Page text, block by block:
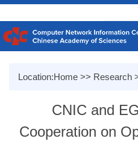
Location:Home >> Research
CNIC and
Cooperation on